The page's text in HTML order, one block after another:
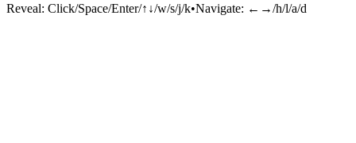
Reveal: Click/Space/Enter/↑↓/w/s/j/k•Navigate: ←→/h/l/a/d